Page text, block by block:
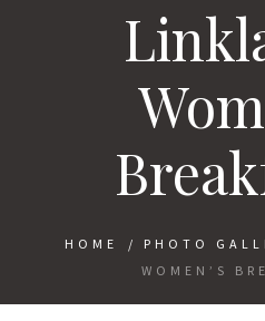
HOME / PHOTO
WOMEN’S